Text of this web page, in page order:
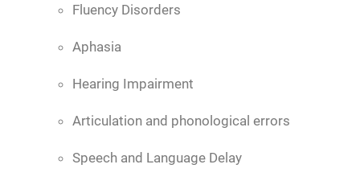
Fluency Disorders
Aphasia
Hearing Impairment
Articulation and phonological errors
Speech and Language Delay